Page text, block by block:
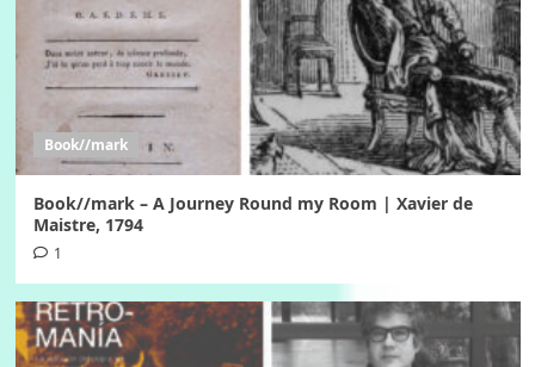
Book//mark
Book//mark – A Journey Round my Room | Xavier de
Maistre, 1794
1